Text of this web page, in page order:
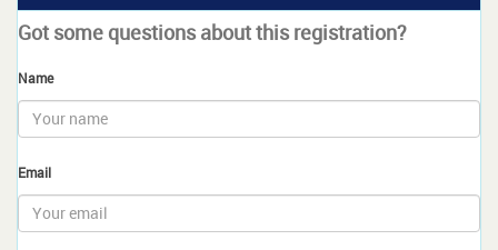
Got some questions about this registration?
Name
Email